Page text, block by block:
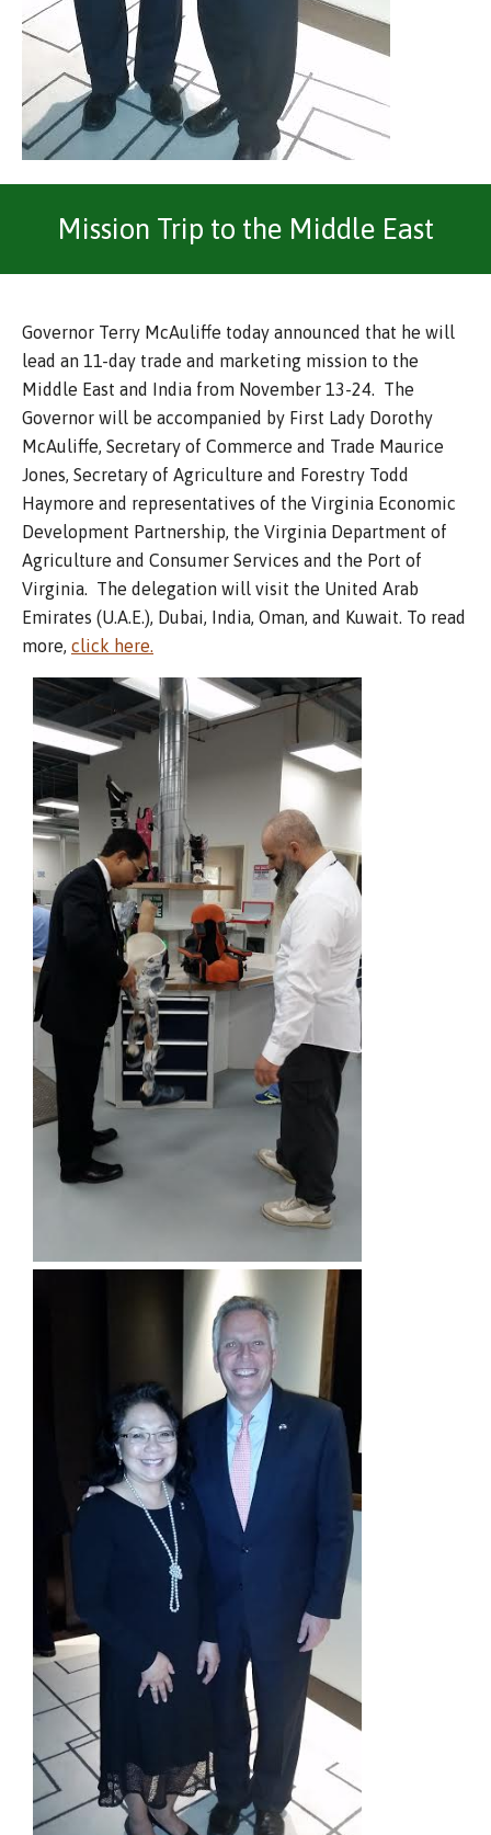
Mission Trip to the Middle East
Governor Terry McAuliffe today announced that he will
lead an 11-day trade and marketing mission to the
Middle East and India from November 13-24. The
Governor will be accompanied by First Lady Dorothy
McAuliffe, Secretary of Commerce and Trade Maurice
Jones, Secretary of Agriculture and Forestry Todd
Haymore and representatives of the Virginia Economic
Development Partnership, the Virginia Department of
Agriculture and Consumer Services and the Port of
Virginia. The delegation will visit the United Arab
Emirates (U.A.E.), Dubai, India, Oman, and Kuwait. To read
more, click here.